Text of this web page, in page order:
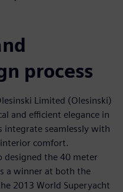
process
Limited (Olesinski)
and efficient elegance in
integrate seamlessly with
comfort.
designed the 40 meter
a winner at both the
2013 World Superyacht